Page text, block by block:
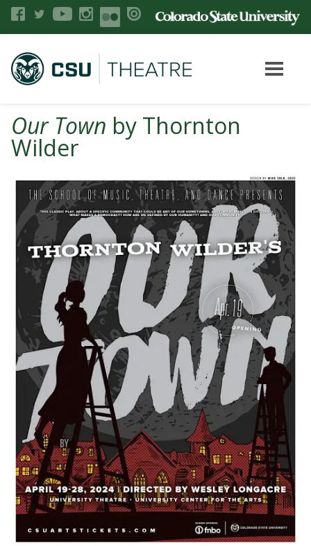
Our Town by Thornton
Wilder